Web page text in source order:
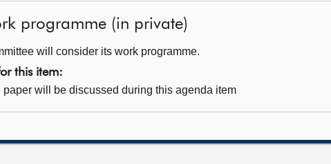
programme (in private)
will consider its work programme.
this item:
paper will be discussed during this agenda item